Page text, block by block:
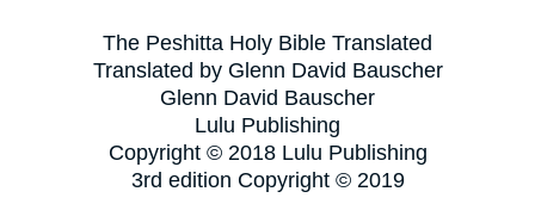
The Peshitta Holy Bible Translated
Translated by Glenn David Bauscher
Glenn David Bauscher
Lulu Publishing
Copyright © 2018 Lulu Publishing
3rd edition Copyright © 2019